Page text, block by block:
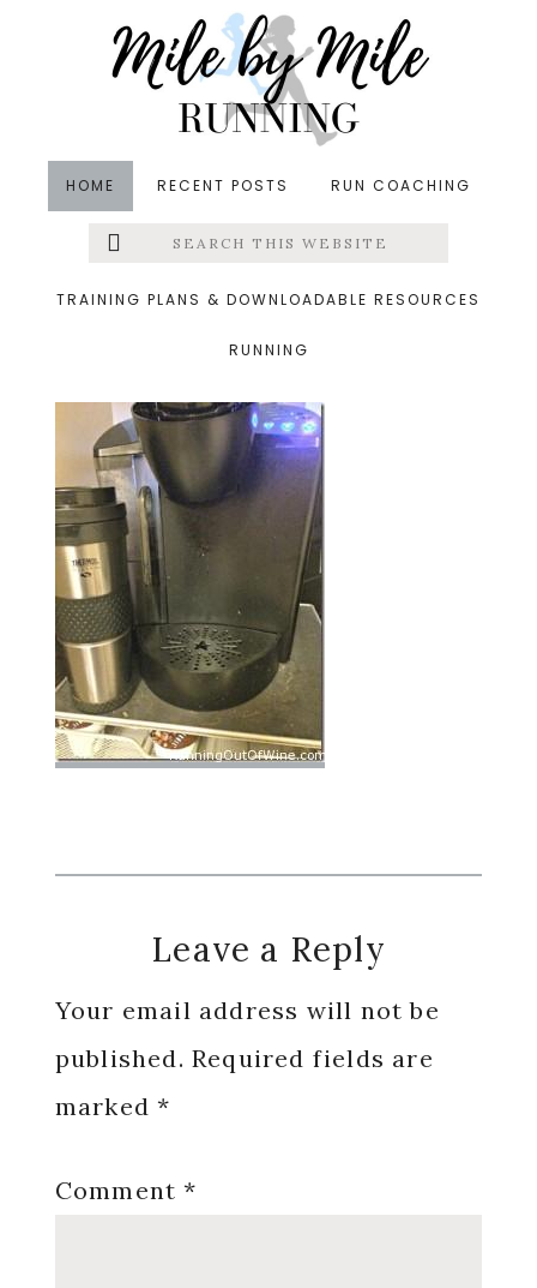
HOME RECENT POSTS RUN COACHING
Menu
Search
this
TRAINING PLANS & DOWNLOADABLE RESOURCES
RUNNING
&middot June 18, 2014
coffee_thumb.jpg
Reader
Interactions
Leave a Reply
Your email address will not be
published. Required fields are
marked*
Comment*